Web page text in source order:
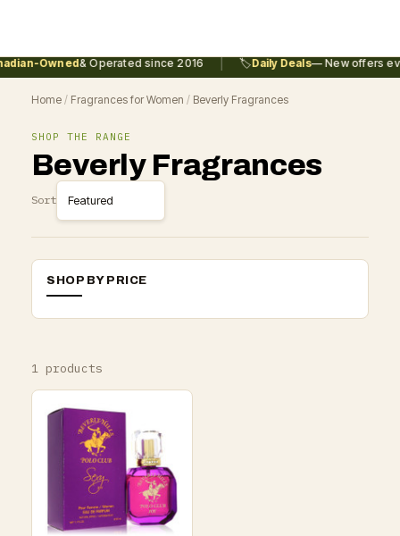
Owned& Operated since 2016 🏷️Daily Deals— New offers
Home / Fragrances for Women / Beverly Fragrances
SHOP THE RANGE
Beverly Fragrances
Sort
SHOP BY PRICE
1 products